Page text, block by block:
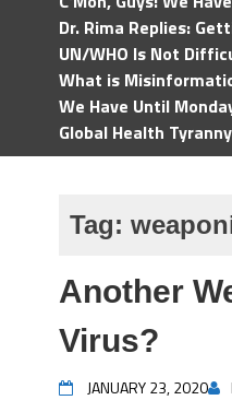
Dr. Rima Replies:
UN/WHO Is Not
What is
We Have Until
Global Health Tyranny
Tag:
Another
Virus?
JANUARY 23, 2020